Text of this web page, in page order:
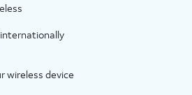
wireless device